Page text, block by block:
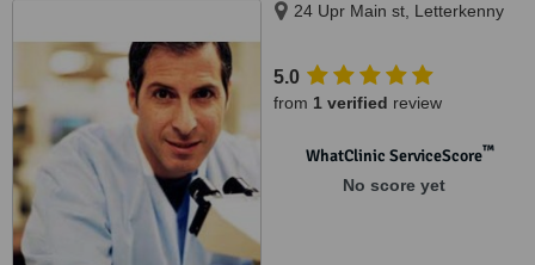
24 Upr Main st, Letterkenny
5.0
from 1 verified review
WhatClinic ServiceScore™
No score yet